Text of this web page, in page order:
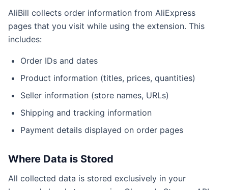
AliBill collects order information from AliExpress
pages that you visit while using the extension. This
includes:
Order IDs and dates
Product information (titles, prices, quantities)
Seller information (store names, URLs)
Shipping and tracking information
Payment details displayed on order pages
Where Data is Stored
All collected data is stored exclusively in your